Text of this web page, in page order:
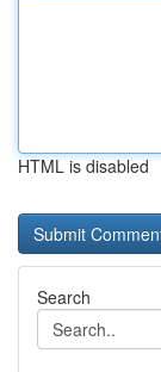
HTML is disabled
Search